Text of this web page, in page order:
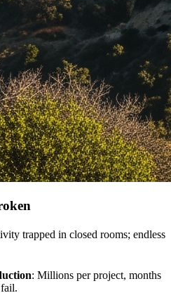
trapped in closed rooms; endless
: Millions per project, months